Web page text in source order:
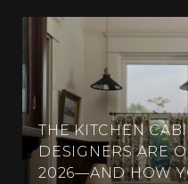
THE KITCHEN
DESIGNERS ARE
2026—AND HOW